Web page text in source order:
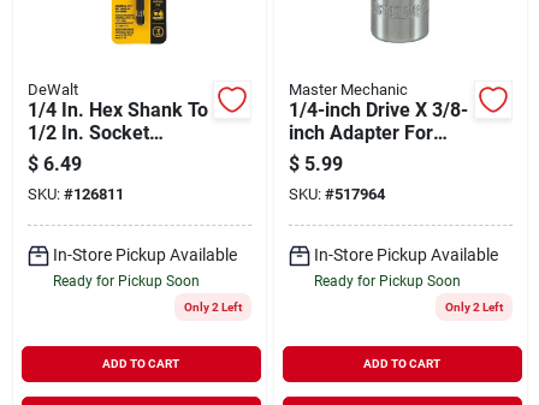
DeWalt
1/4 In. Hex Shank To
1/2 In. Socket
Adaptor
$ 6.49
SKU: #126811
In-Store Pickup Available
Ready for Pickup Soon
Only 2 Left
ADD TO CART
Master Mechanic
1/4-inch Drive X 3/8-
inch Adapter For
Versatile Socket Use
$ 5.99
SKU: #517964
In-Store Pickup Available
Ready for Pickup Soon
Only 2 Left
ADD TO CART